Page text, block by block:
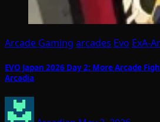
Arcade Gaming arcades Evo ExA-
EVO Japan 2026 Day 2: More Arcade
Arcadia